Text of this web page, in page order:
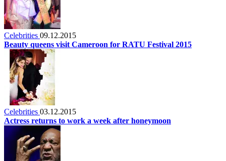
Celebrities 09.12.2015
Beauty queens visit Cameroon for RATU Festival 2015
Celebrities 03.12.2015
Actress returns to work a week after honeymoon